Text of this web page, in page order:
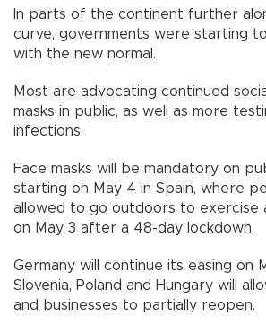
In parts of the continent further
curve, governments were starting
with the new normal.
Most are advocating continued
masks in public, as well as more
infections.
Face masks will be mandatory on
starting on May 4 in Spain, where
allowed to go outdoors to exercise
on May 3 after a 48-day lockdown.
Germany will continue its easing on
Slovenia, Poland and Hungary will
and businesses to partially reopen.